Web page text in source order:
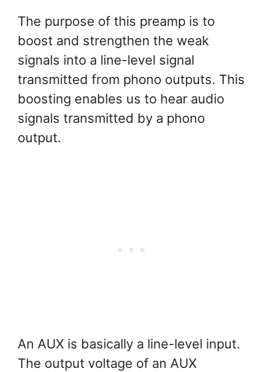
The purpose of this preamp is to
boost and strengthen the weak
signals into a line-level signal
transmitted from phono outputs. This
boosting enables us to hear audio
signals transmitted by a phono
output.
An AUX is basically a line-level input.
The output voltage of an AUX